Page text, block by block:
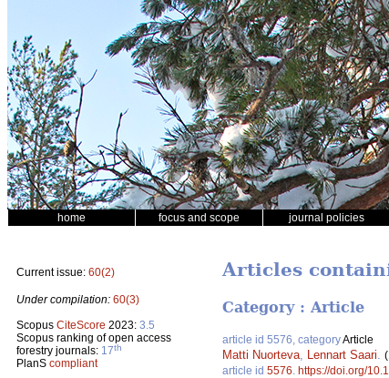
home focus and scope journal policies
Current issue: 60(2)
Under compilation: 60(3)
Scopus CiteScore 2023: 3.5
Scopus ranking of open access
forestry journals: 17th
PlanS compliant
Articles
Category : Article
article id 5576, categoryArticle
Matti Nuorteva Lennart Saari
article id 5576 https://doi.org/